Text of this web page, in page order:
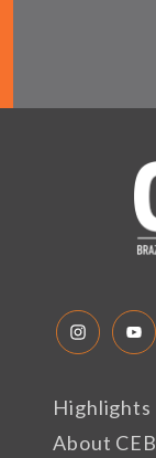
Highlights
About